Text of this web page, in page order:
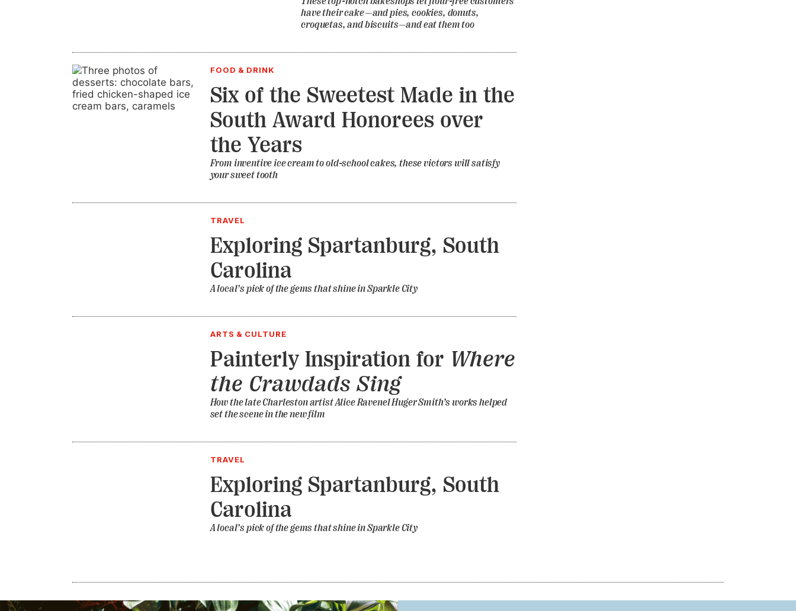
have their cake—and pies, cookies, donuts,
croquetas, and biscuits—and eat them too
FOOD & DRINK
Six of the Sweetest Made in the
South Award Honorees over
the Years
From inventive ice cream to old-school cakes, these victors will satisfy
your sweet tooth
TRAVEL
Exploring Spartanburg, South
Carolina
A local’s pick of the gems that shine in Sparkle City
ARTS & CULTURE
Painterly Inspiration for Where
the Crawdads Sing
How the late Charleston artist Alice Ravenel Huger Smith’s works helped
set the scene in the new film
TRAVEL
Exploring Spartanburg, South
Carolina
A local’s pick of the gems that shine in Sparkle City